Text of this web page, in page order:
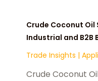
Crude Coconut
Industrial and B2B
Trade Insights |
Crude Coconut